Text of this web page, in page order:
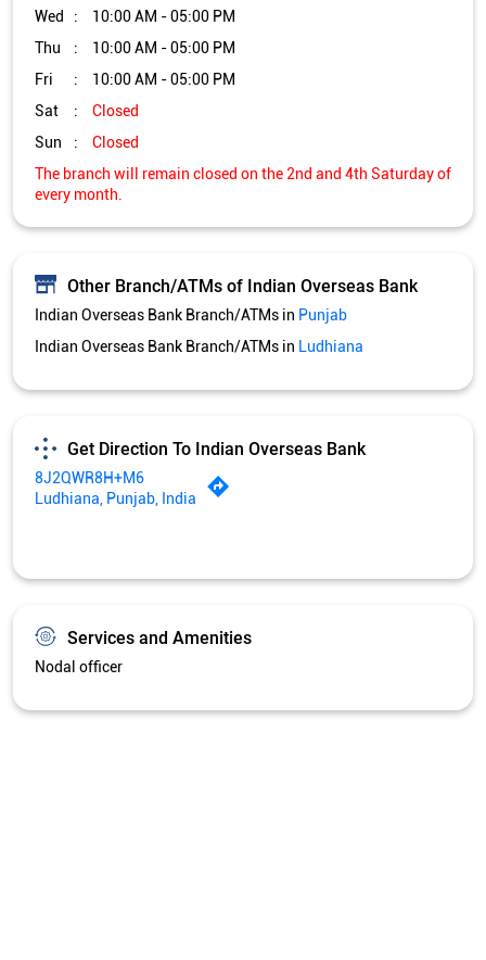
Other Branch/ATMs of Indian Overseas Bank
Indian Overseas Bank Branch/ATMs in
Indian Overseas Bank Branch/ATMs in
Get Direction To Indian Overseas Bank
8J2QWR8H+M6
Services and Amenities